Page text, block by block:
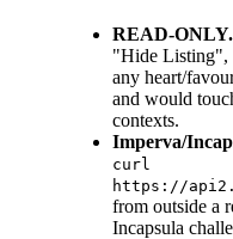
READ-ONLY.
"Hide
any heart/
and would
contexts.
Imperva/
curl
https://
from outside a
Incapsula